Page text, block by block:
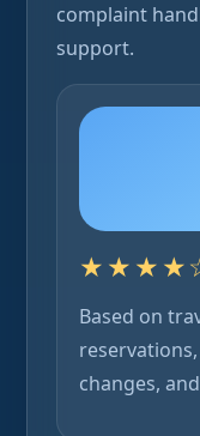
complaint
support.
Based on
changes,